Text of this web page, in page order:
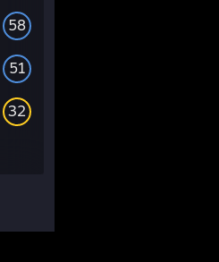
58
51
32